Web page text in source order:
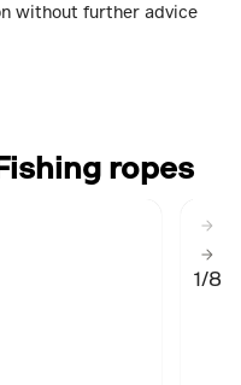
without further advice
ropes
1/8